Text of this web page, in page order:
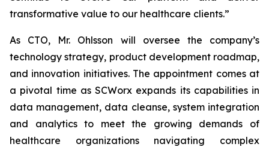
transformative value to our healthcare clients.”
As CTO, Mr. Ohlsson will oversee the company’s
technology strategy, product development roadmap,
and innovation initiatives. The appointment comes at
a pivotal time as SCWorx expands its capabilities in
data management, data cleanse, system integration
and analytics to meet the growing demands of
healthcare organizations navigating complex